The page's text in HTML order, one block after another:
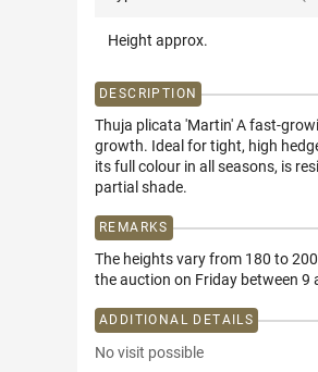
Height approx.
DESCRIPTION
Thuja plicata 'Martin' A fast-
growth. Ideal for tight, high
its full colour in all seasons, is
partial shade.
REMARKS
The heights vary from 180 to
the auction on Friday between 9
ADDITIONAL DETAILS
No visit possible